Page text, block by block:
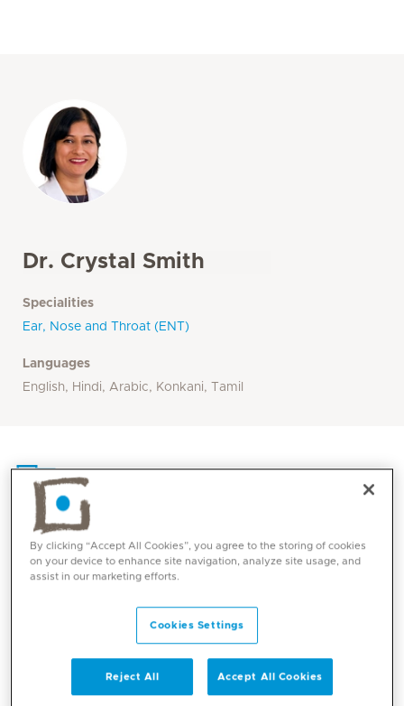
Dr. Crystal Smith
Specialities
Ear, Nose and Throat (ENT)
Languages
English, Hindi, Arabic, Konkani, Tamil
Contact
Mediclinic Middle East Corporate Office
By clicking “Accept All Cookies”, you agree to the storing of cookies
on your device to enhance site navigation, analyze site usage, and
assist in our marketing efforts.
Cookies Settings
Reject All Accept All Cookies